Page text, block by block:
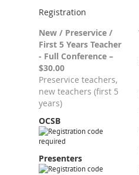
Registration
New / Preservice /
First 5 Years Teacher
- Full Conference –
$30.00
Preservice teachers,
new teachers (first 5
years)
OCSB
Presenters